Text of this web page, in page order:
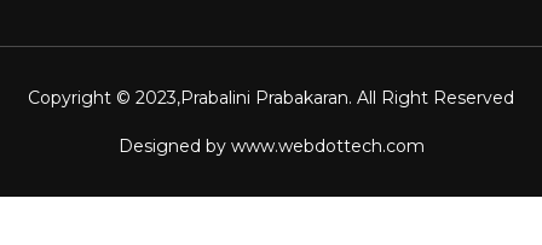
Copyright © 2023,Prabalini Prabakaran. All Right Reserved
Designed by www.webdottech.com